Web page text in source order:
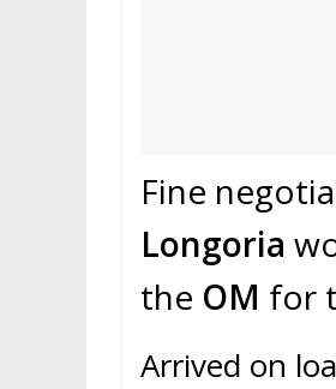
Fine
Longoria
the OM for
Arrived on